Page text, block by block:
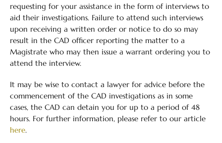
requesting for your assistance in the form of interviews to
aid their investigations. Failure to attend such interviews
upon receiving a written order or notice to do so may
result in the CAD officer reporting the matter to a
Magistrate who may then issue a warrant ordering you to
attend the interview.
It may be wise to contact a lawyer for advice before the
commencement of the CAD investigations as in some
cases, the CAD can detain you for up to a period of 48
hours. For further information, please refer to our article
here.